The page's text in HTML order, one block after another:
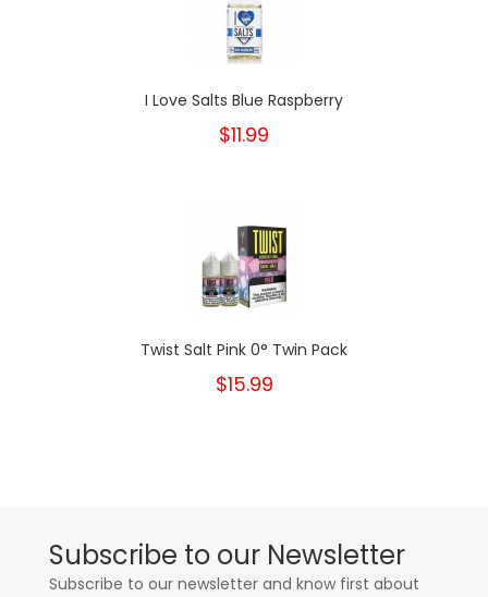
I Love Salts Blue Raspberry
$11.99
Twist Salt Pink 0° Twin Pack
$15.99
Subscribe to our Newsletter
Subscribe to our newsletter and know first about